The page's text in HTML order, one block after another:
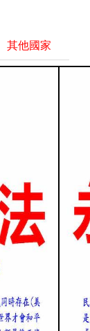
其他國家